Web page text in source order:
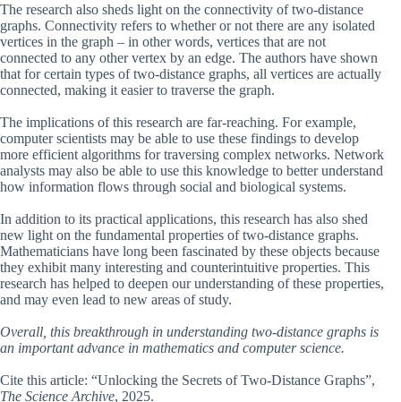
The research also sheds light on the connectivity of two-distance
graphs. Connectivity refers to whether or not there are any isolated
vertices in the graph – in other words, vertices that are not
connected to any other vertex by an edge. The authors have shown
that for certain types of two-distance graphs, all vertices are actually
connected, making it easier to traverse the graph.
The implications of this research are far-reaching. For example,
computer scientists may be able to use these findings to develop
more efficient algorithms for traversing complex networks. Network
analysts may also be able to use this knowledge to better understand
how information flows through social and biological systems.
In addition to its practical applications, this research has also shed
new light on the fundamental properties of two-distance graphs.
Mathematicians have long been fascinated by these objects because
they exhibit many interesting and counterintuitive properties. This
research has helped to deepen our understanding of these properties,
and may even lead to new areas of study.
Overall, this breakthrough in understanding two-distance graphs is
an important advance in mathematics and computer science.
Cite this article: “Unlocking the Secrets of Two-Distance Graphs”,
The Science Archive, 2025.